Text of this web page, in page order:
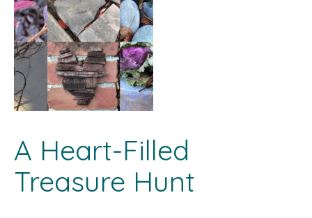
A Heart-Filled
Treasure Hunt